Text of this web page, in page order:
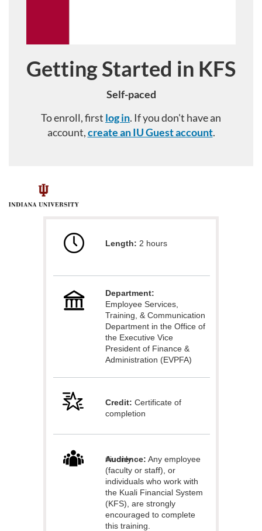
Course
Getting Started in KFS
Self-paced
To enroll, first log in. If you don't have an
account,create an IU Guest account.
F
Length: 2 hours
Department:
Employee Services,
Training, & Communication
Department in the Office of
the Executive Vice
President of Finance &
Administration (EVPFA)
Credit: Certificate of
completion
Audience: Any employee
(faculty or staff), or
individuals who work with
the Kuali Financial System
(KFS), are strongly
encouraged to complete
this training.
#iuonly